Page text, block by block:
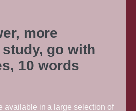
more
go with
10 words
available in a large selection of